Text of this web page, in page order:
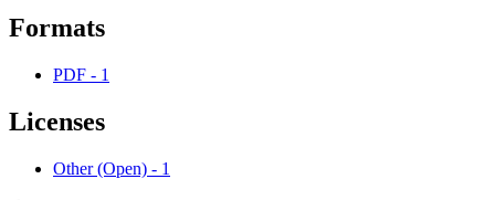
Formats
PDF - 1
Licenses
Other (Open) - 1